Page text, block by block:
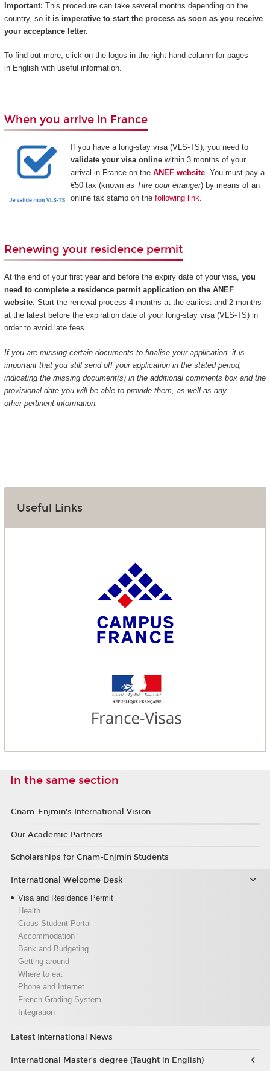
Important: This procedure can take several months depending on the
country, so it is imperative to start the process as soon as you receive
your acceptance letter.
To find out more, click on the logos in the right-hand column for pages
in English with useful information.
When you arrive in France
If you have a long-stay visa (VLS-TS), you need to
validate your visa onlinewithin 3 months of your
arrival in France on the ANEF website. You must pay a
€50 tax (known as Titre pour étranger) by means of an
online tax stamp on the following link.
Renewing your residence permit
At the end of your first year and before the expiry date of your visa, you
need to complete a residence permit application on the ANEF
website. Start the renewal process 4 months at the earliest and 2 months
at the latest before the expiration date of your long-stay visa (VLS-TS) in
order to avoid late fees.
If you are missing certain documents to finalise your application, it is
important that you still send off your application in the stated period,
indicating the missing document(s) in the additional comments box and the
provisional date you will be able to provide them, as well as any
other pertinent information.
Useful Links
In the same section
Cnam-Enjmin's International Vision
Our Academic Partners
Scholarships for Cnam-Enjmin Students
International Welcome Desk
Visa and Residence Permit
Health
Crous Student Portal
Accommodation
Bank and Budgeting
Getting around
Where to eat
Phone and Internet
French Grading System
Integration
Latest International News
International Master’s degree (Taught in English)